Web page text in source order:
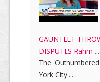
GAUNTLET
DISPUTES Rahm ...
The
York City ...